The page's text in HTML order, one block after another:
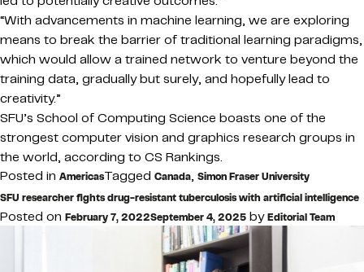
“With advancements in machine learning, we are exploring
means to break the barrier of traditional learning paradigms,
which would allow a trained network to venture beyond the
training data, gradually but surely, and hopefully lead to
creativity.”
SFU’s School of Computing Science boasts one of the
strongest computer vision and graphics research groups in
the world, according to CS Rankings.
Posted in AmericasTagged Canada, Simon Fraser University
SFU researcher fights drug-resistant tuberculosis with artificial intelligence
Posted on February 7, 2022September 4, 2025 byEditorial Team